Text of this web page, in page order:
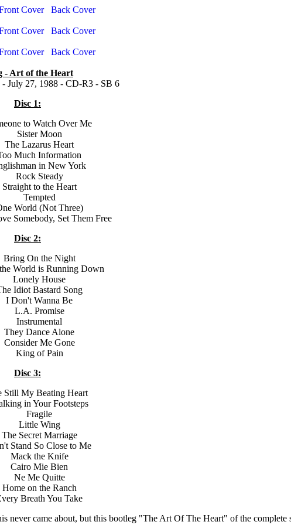
Cover Back Cover
Cover Back Cover
Cover Back Cover
- Art of the Heart
- July 27, 1988 - CD-R3 - SB 6
Disc 1:
to Watch Over Me
Sister Moon
The Lazarus Heart
Much Information
in New York
Rock Steady
Straight to the Heart
Tempted
World (Not Three)
Somebody, Set Them Free
Disc 2:
Bring On the Night
World is Running Down
Lonely House
Idiot Bastard Song
I Don't Wanna Be
L.A. Promise
Instrumental
They Dance Alone
Consider Me Gone
King of Pain
Disc 3:
Still My Beating Heart
in Your Footsteps
Fragile
Little Wing
The Secret Marriage
Stand So Close to Me
Mack the Knife
Cairo Mie Bien
Ne Me Quitte
Home on the Ranch
Breath You Take
never came about, but this bootleg "The Art Of The Heart" of the complete